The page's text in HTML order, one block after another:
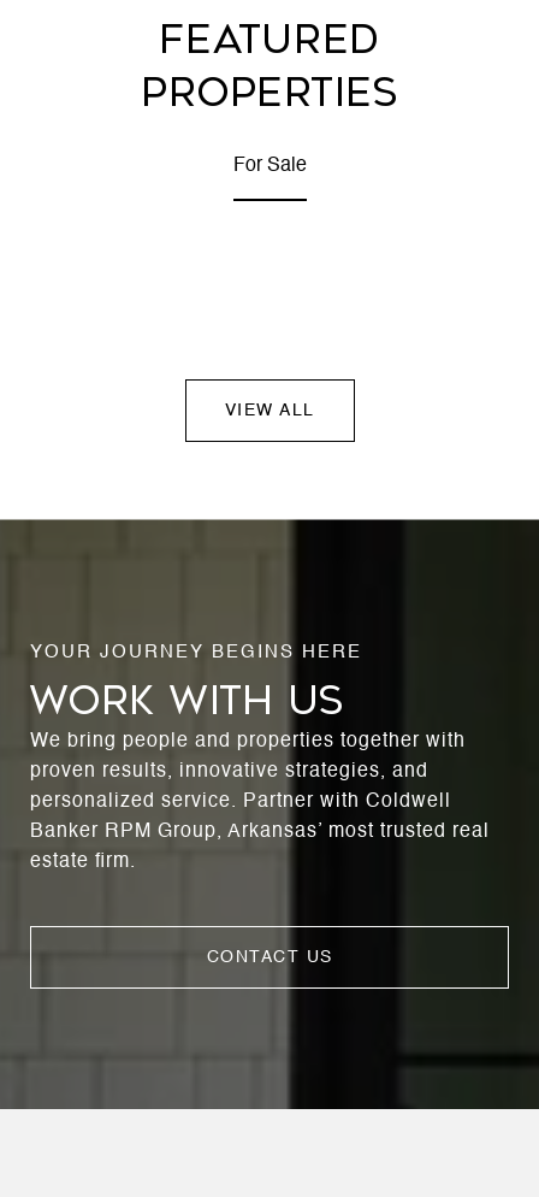
FEATURED
PROPERTIES
For Sale
VIEW ALL
WORK WITH US
We bring people and properties together with
proven results, innovative strategies, and
personalized service. Partner with Coldwell
Banker RPM Group, Arkansas’ most trusted real
estate firm.
CONTACT US